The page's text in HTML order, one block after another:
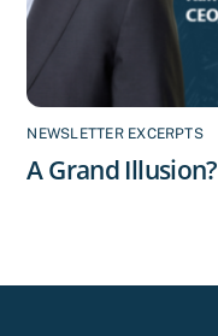
NEWSLETTER EXCERPTS
A Grand Illusion?